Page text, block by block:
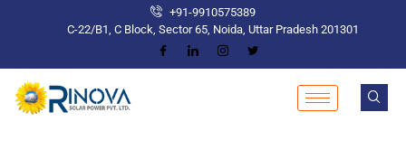
+91-9910575389
C-22/B1, C Block, Sector 65, Noida, Uttar Pradesh 201301